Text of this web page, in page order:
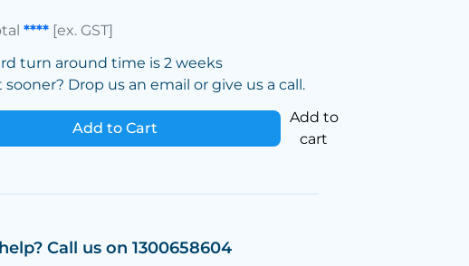
**** [ex. GST]
turn around time is 2 weeks
sooner? Drop us an email or give us a call.
Add to Cart
Add to
cart
Call us on 1300658604